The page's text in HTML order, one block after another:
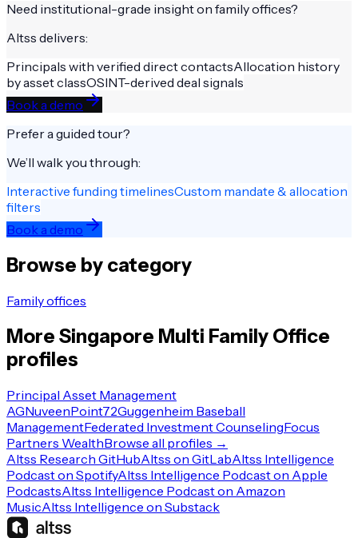
Need institutional-grade insight on family offices?
Altss delivers:
Principals with verified direct contactsAllocation history
by asset classOSINT-derived deal signals
Book a demo
Prefer a guided tour?
We’ll walk you through:
Interactive funding timelinesCustom mandate & allocation
filters
Book a demo
Browse by category
Family offices
More Singapore Multi Family Office
profiles
Principal Asset Management
AGNuveenPoint72Guggenheim Baseball
ManagementFederated Investment CounselingFocus
Partners WealthBrowse all profiles →
Altss Research GitHubAltss on GitLabAltss Intelligence
Podcast on SpotifyAltss Intelligence Podcast on Apple
PodcastsAltss Intelligence Podcast on Amazon
MusicAltss Intelligence on Substack